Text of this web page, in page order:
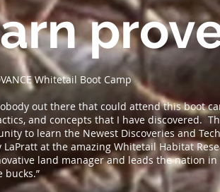
Whitetail Boot Camp
out there that could attend this boot
and concepts that I have discovered.
to learn the Newest Discoveries and
LaPratt at the amazing Whitetail Habitat
land manager and leads the nation
bucks.”